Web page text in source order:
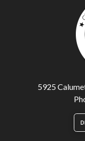
5925